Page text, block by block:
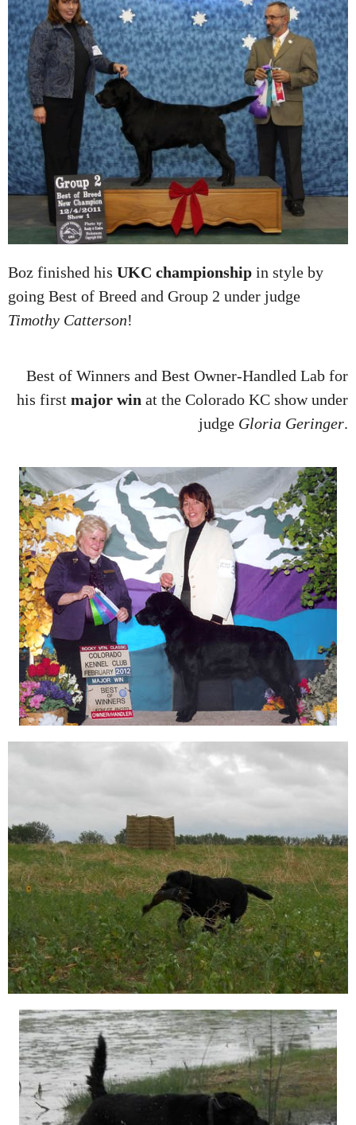
Boz finished his UKC championship in style by
going Best of Breed and Group 2 under judge
Timothy Catterson!
Best of Winners and Best Owner-Handled Lab for
his first major win at the Colorado KC show under
judge Gloria Geringer.